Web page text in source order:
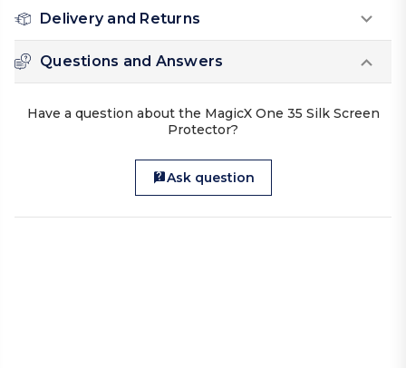
Delivery and Returns
Questions and Answers
Have a question about the MagicX One 35 Silk Screen
Protector?
Ask question